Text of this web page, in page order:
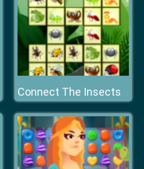
Connect The Insects